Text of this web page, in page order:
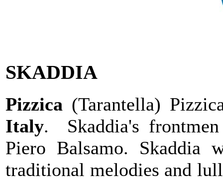
SKADDIA
Pizzica (Tarantella)
Italy. Skaddia's
Piero Balsamo. Skaddia
traditional melodies and